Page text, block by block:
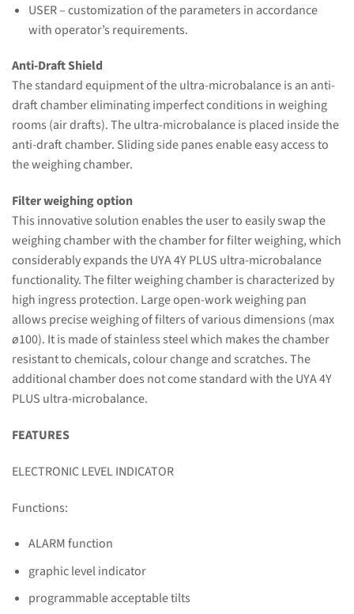
USER – customization of the parameters in accordance
with operator’s requirements.
Anti-Draft Shield
The standard equipment of the ultra-microbalance is an anti-
draft chamber eliminating imperfect conditions in weighing
rooms (air drafts). The ultra-microbalance is placed inside the
anti-draft chamber. Sliding side panes enable easy access to
the weighing chamber.
Filter weighing option
This innovative solution enables the user to easily swap the
weighing chamber with the chamber for filter weighing, which
considerably expands the UYA 4Y PLUS ultra-microbalance
functionality. The filter weighing chamber is characterized by
high ingress protection. Large open-work weighing pan
allows precise weighing of filters of various dimensions (max
ø100). It is made of stainless steel which makes the chamber
resistant to chemicals, colour change and scratches. The
additional chamber does not come standard with the UYA 4Y
PLUS ultra-microbalance.
FEATURES
ELECTRONIC LEVEL INDICATOR
Functions:
ALARM function
graphic level indicator
programmable acceptable tilts